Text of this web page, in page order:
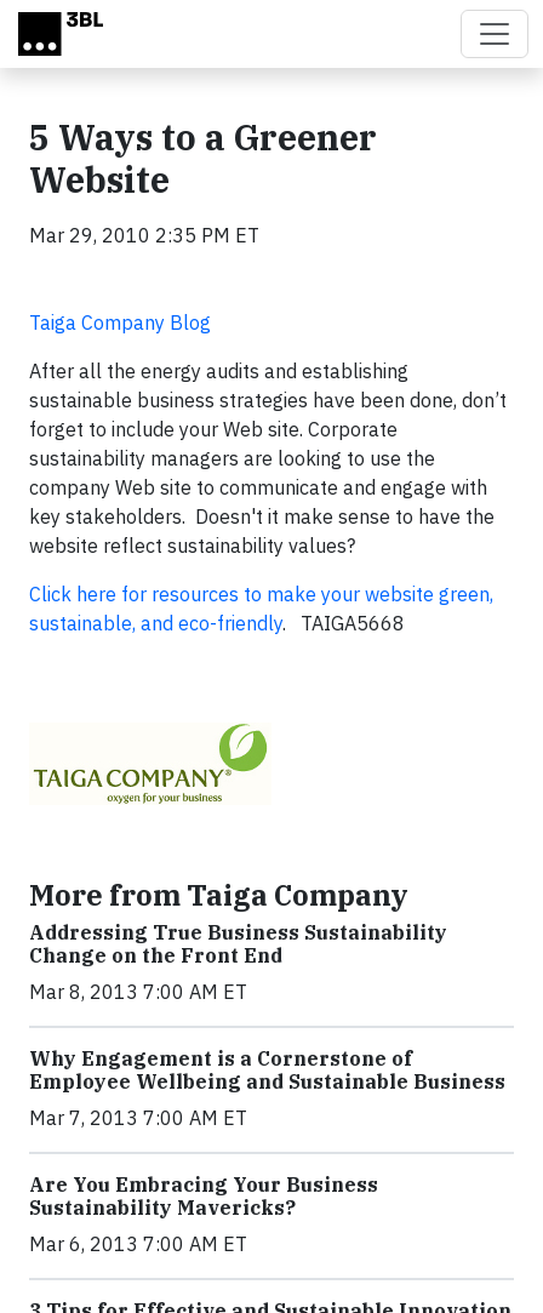
Skip to main content
5 Ways to a Greener
Website
Mar 29, 2010 2:35 PM ET
Taiga Company Blog
After all the energy audits and establishing
sustainable business strategies have been done, don’t
forget to include your Web site. Corporate
sustainability managers are looking to use the
company Web site to communicate and engage with
key stakeholders. Doesn't it make sense to have the
website reflect sustainability values?
Click here for resources to make your website green,
sustainable, and eco-friendly. TAIGA5668
More from Taiga Company
Addressing True Business Sustainability
Change on the Front End
Mar 8, 2013 7:00 AM ET
Why Engagement is a Cornerstone of
Employee Wellbeing and Sustainable Business
Mar 7, 2013 7:00 AM ET
Are You Embracing Your Business
Sustainability Mavericks?
Mar 6, 2013 7:00 AM ET